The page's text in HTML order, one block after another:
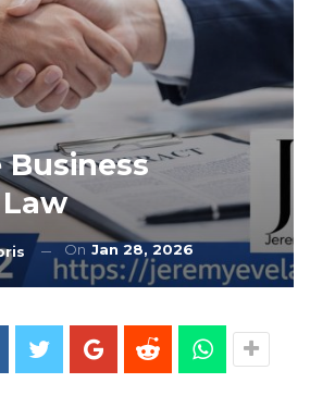
Business
On Jan 28, 2026